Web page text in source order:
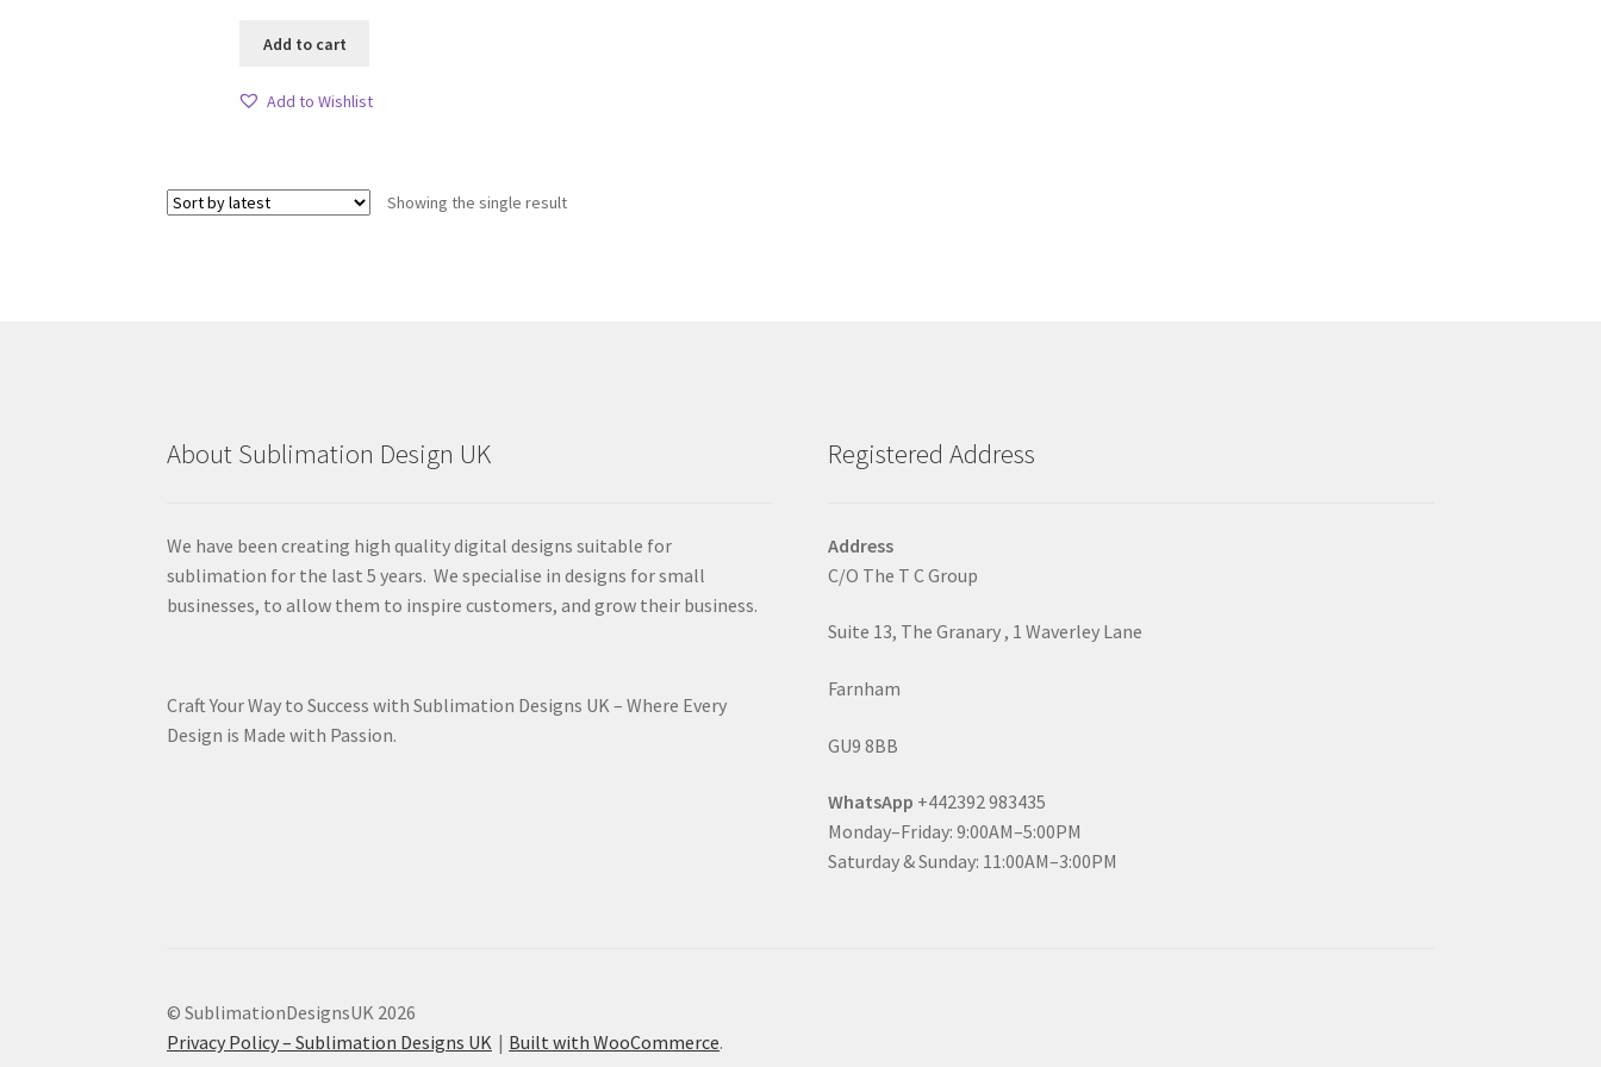
Add to cart
Add to Wishlist
Showing the single result
About Sublimation Design UK
We have been creating high quality digital designs suitable for
sublimation for the last 5 years. We specialise in designs for small
businesses, to allow them to inspire customers, and grow their business.
Craft Your Way to Success with Sublimation Designs UK – Where Every
Design is Made with Passion.
Registered Address
Address
C/O The T C Group
Suite 13, The Granary , 1 Waverley Lane
Farnham
GU9 8BB
WhatsApp +442392 983435
Monday–Friday: 9:00AM–5:00PM
Saturday & Sunday: 11:00AM–3:00PM
© SublimationDesignsUK 2026
Privacy Policy – Sublimation Designs UK
Built with WooCommerce.